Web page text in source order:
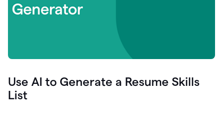
Use AI to Generate a Resume Skills
List